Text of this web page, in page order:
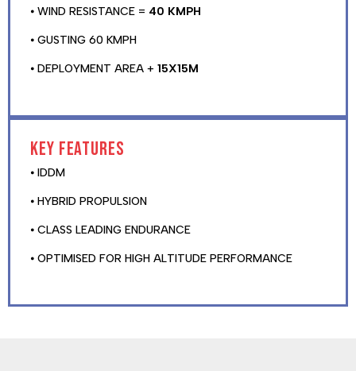
⦁ WIND RESISTANCE = 40 KMPH
⦁ GUSTING 60 KMPH
⦁ DEPLOYMENT AREA + 15X15M
Key features
⦁ IDDM
⦁ HYBRID PROPULSION
⦁ CLASS LEADING ENDURANCE
⦁ OPTIMISED FOR HIGH ALTITUDE PERFORMANCE